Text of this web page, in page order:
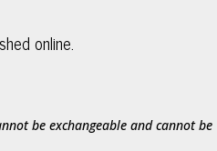
online.
be exchangeable and cannot be